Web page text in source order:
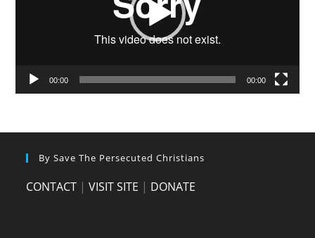
00:00 00:00
By Save The Persecuted Christians
CONTACT |VISIT SITE | DONATE